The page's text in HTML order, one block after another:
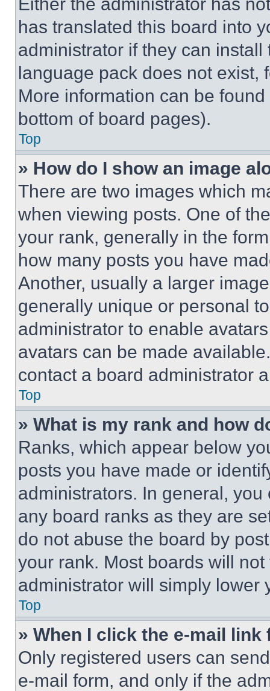
has translated this board into
administrator if they can
language pack does not exist,
More information can be
bottom of board pages).
Top
» How do I show an image
There are two images which
when viewing posts. One of
your rank, generally in the
how many posts you have
Another, usually a larger
generally unique or personal
administrator to enable
avatars can be made
contact a board administrator
Top
» What is my rank and how
Ranks, which appear below
posts you have made or
administrators. In general,
any board ranks as they are
do not abuse the board by
your rank. Most boards will
administrator will simply lower
Top
» When I click the e-mail
Only registered users can
e-mail form, and only if the